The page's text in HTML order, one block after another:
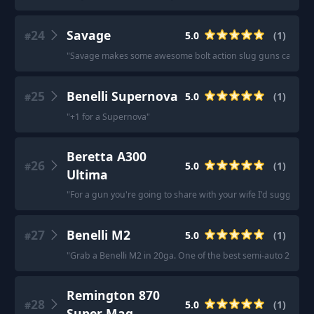
#24 Savage 5.0 (1)
"Savage makes some awesome bolt action slug guns
#25 Benelli Supernova 5.0 (1)
"+1 for a Supernova"
#26
Beretta A300
Ultima
5.0 (1)
"For a gun you're going to share with your wife I'd suggest
#27 Benelli M2 5.0 (1)
"Grab a Benelli M2 in 20ga. One of the best semi-auto 20’s.
#28
Remington 870
5.0 (1)